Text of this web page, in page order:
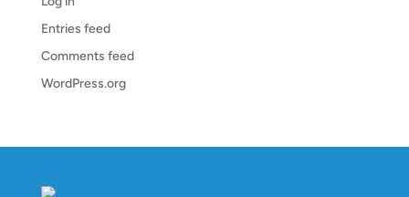
Entries feed
Comments feed
WordPress.org